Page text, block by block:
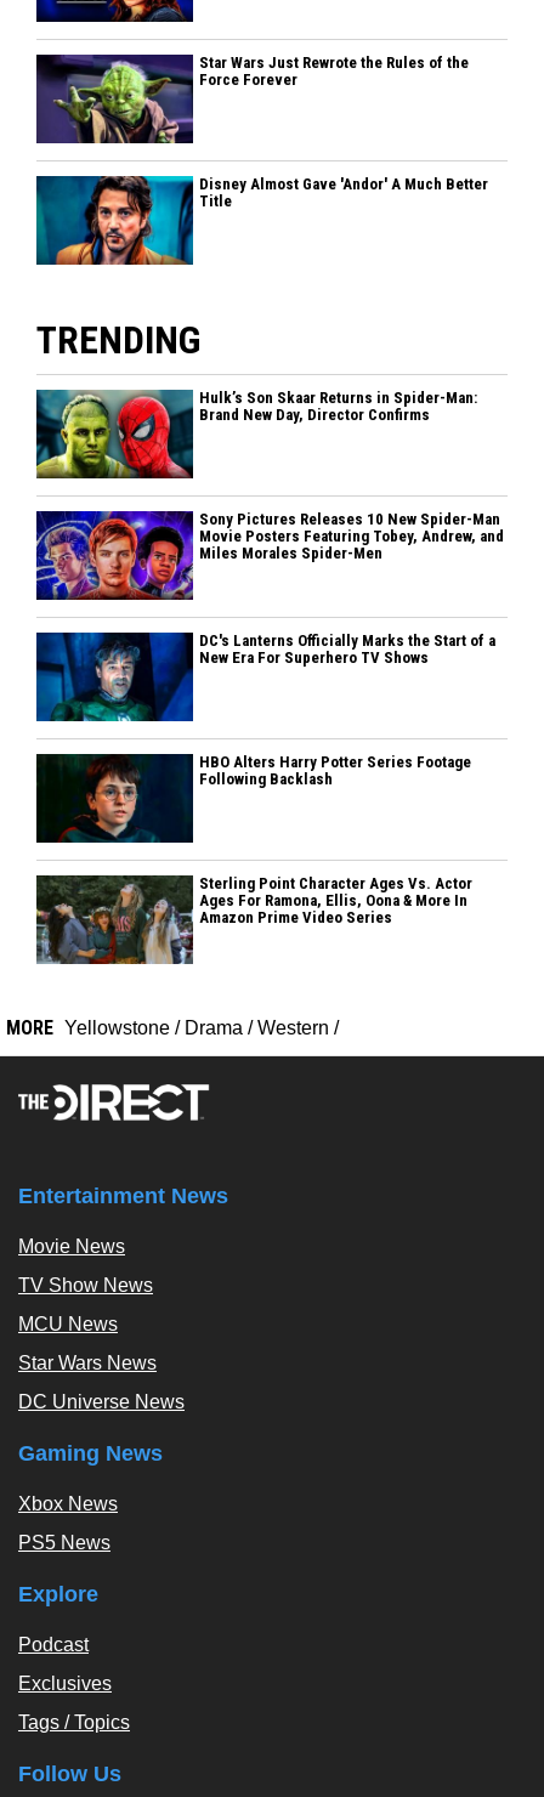
Star Wars Just Rewrote the Rules of the
Force Forever
Disney Almost Gave 'Andor' A Much Better
Title
TRENDING
Hulk’s Son Skaar Returns in Spider-Man:
Brand New Day, Director Confirms
Sony Pictures Releases 10 New Spider-Man
Movie Posters Featuring Tobey, Andrew, and
Miles Morales Spider-Men
DC's Lanterns Officially Marks the Start of a
New Era For Superhero TV Shows
HBO Alters Harry Potter Series Footage
Following Backlash
Sterling Point Character Ages Vs. Actor
Ages For Ramona, Ellis, Oona & More In
Amazon Prime Video Series
MORE Yellowstone / Drama /Western /
Entertainment News
Movie News
TV Show News
MCU News
Star Wars News
DC Universe News
Gaming News
Xbox News
PS5 News
Explore
Podcast
Exclusives
Tags / Topics
Follow Us